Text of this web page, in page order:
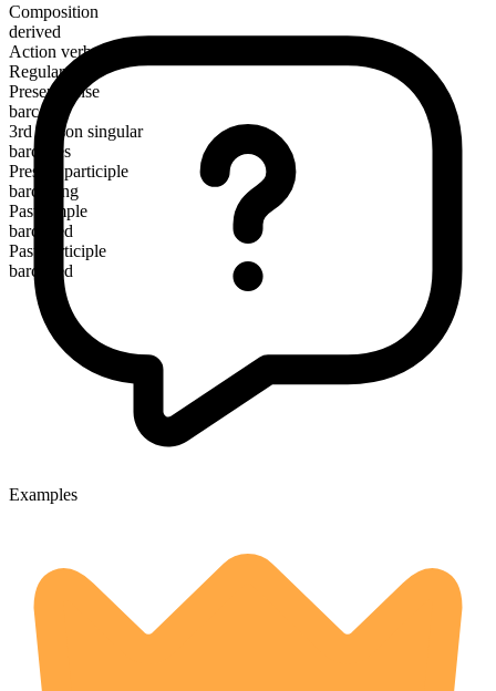
Composition
derived
Action verb
Regular
Present tense
barcode
3rd person singular
barcodes
Present participle
barcoding
Past simple
barcoded
Past participle
barcoded
Examples